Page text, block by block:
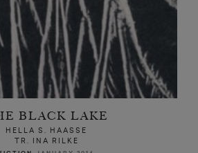
BLACK LAKE
HELLA S. HAASSE
TR. INA RILKE